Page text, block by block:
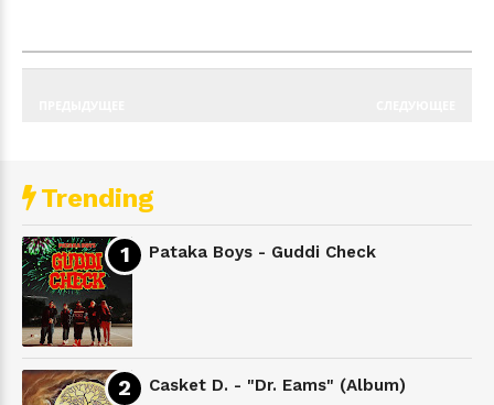
Trending
Pataka Boys - Guddi Check
Casket D. - "Dr. Eams" (Album)